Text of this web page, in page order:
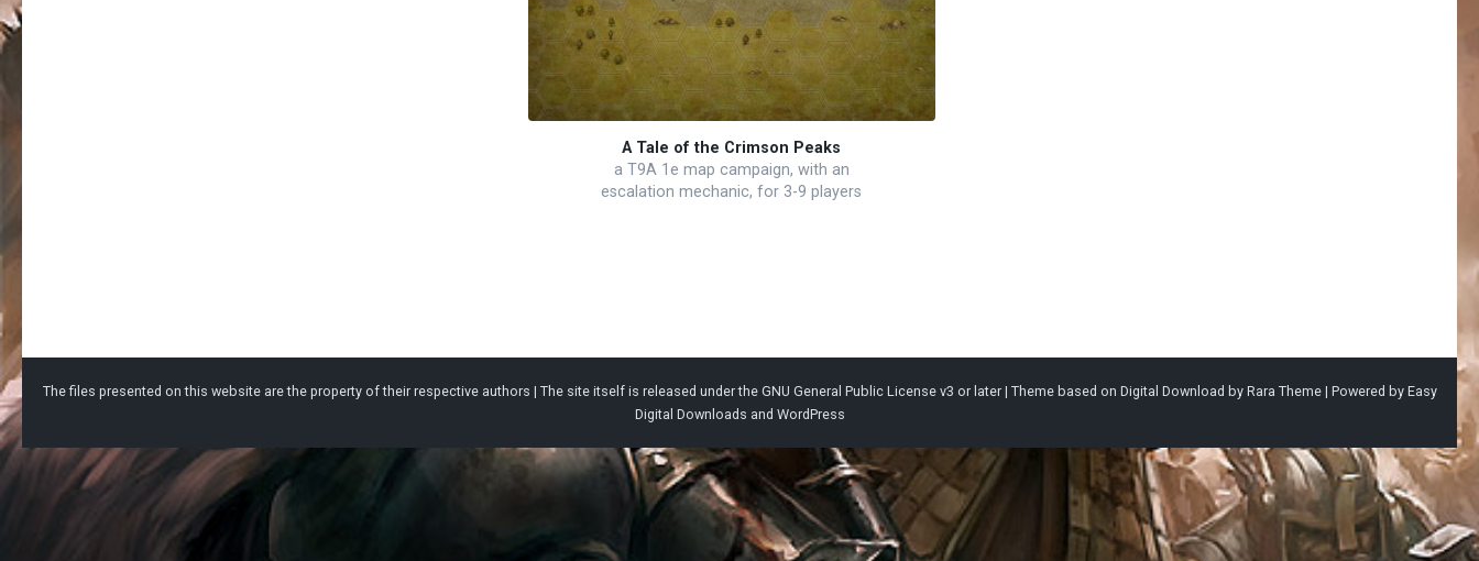
A Tale of the Crimson Peaks
a T9A 1e map campaign, with an
escalation mechanic, for 3-9 players
The files presented on this website are the property of their respective authors | The site itself is released under the GNU General Public License v3 or later | Theme based on Digital Download by Rara Theme| Powered by Easy
Digital Downloads and WordPress